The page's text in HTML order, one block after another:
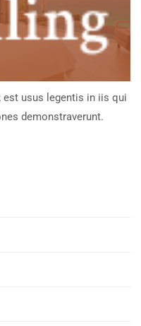
usus legentis in iis qui
demonstraverunt.